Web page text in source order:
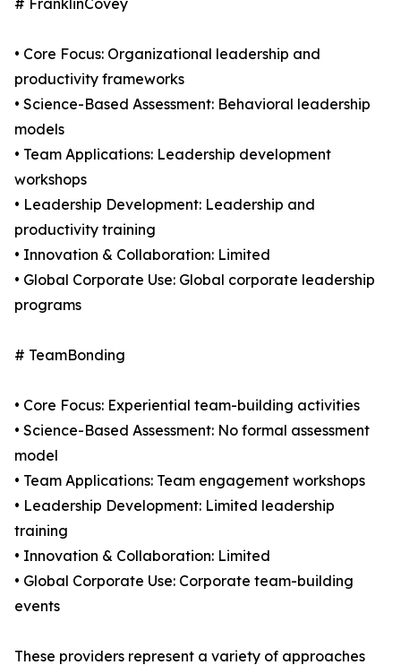
# FranklinCovey
• Core Focus: Organizational leadership and
productivity frameworks
• Science-Based Assessment: Behavioral leadership
models
• Team Applications: Leadership development
workshops
• Leadership Development: Leadership and
productivity training
• Innovation & Collaboration: Limited
• Global Corporate Use: Global corporate leadership
programs
# TeamBonding
• Core Focus: Experiential team-building activities
• Science-Based Assessment: No formal assessment
model
• Team Applications: Team engagement workshops
• Leadership Development: Limited leadership
training
• Innovation & Collaboration: Limited
• Global Corporate Use: Corporate team-building
events
These providers represent a variety of approaches